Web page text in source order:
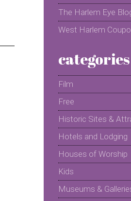
The Harlem Eye
West Harlem
categories
Film
Free
Historic Sites &
Hotels and Lodging
Houses of Worship
Kids
Museums &